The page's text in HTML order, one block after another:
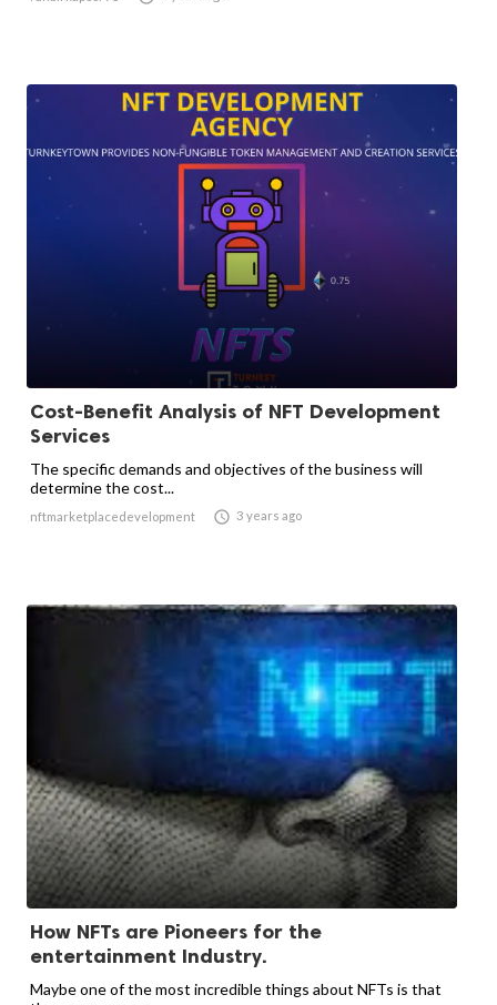
Cost-Benefit Analysis of NFT Development
Services
The specific demands and objectives of the business will
determine the cost...
nftmarketplacedevelopment  3 years ago
How NFTs are Pioneers for the
entertainment Industry.
Maybe one of the most incredible things about NFTs is that